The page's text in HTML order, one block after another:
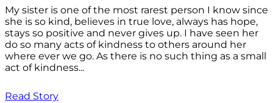
My sister is one of the most rarest person I know since
she is so kind, believes in true love, always has hope,
stays so positive and never gives up. I have seen her
do so many acts of kindness to others around her
where ever we go. As there is no such thing as a small
act of kindness...
Read Story